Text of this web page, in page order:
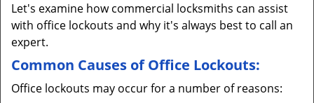
Let's examine how commercial locksmiths can assist
with office lockouts and why it's always best to call an
expert.
Common Causes of Office Lockouts:
Office lockouts may occur for a number of reasons: